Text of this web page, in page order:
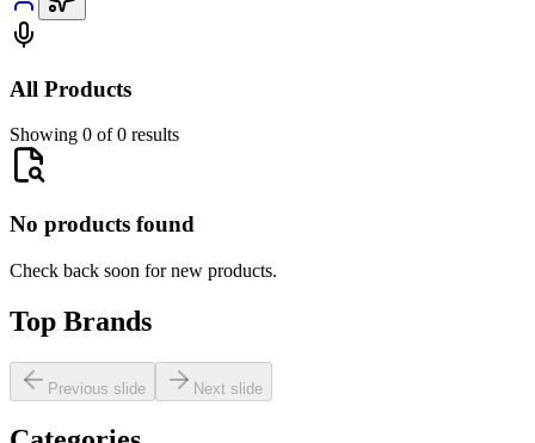
All Products
Showing 0 of 0 results
No products found
Check back soon for new products.
Top Brands
Previous slide Next slide